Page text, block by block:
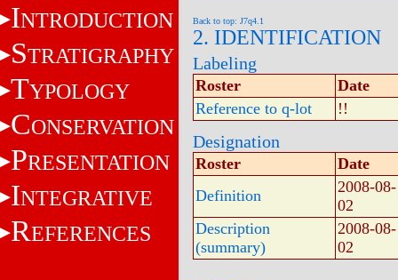
INTRODUCTION
STRATIGRAPHY
TYPOLOGY
CONSERVATION
PRESENTATION
INTEGRATIVE
REFERENCES
Back to top: J7q4.1
2. IDENTIFICATION
Labeling
Roster
Date
Reference to q-lot
!!
Designation
Roster
Date
Definition
2008-08-
02
Description
(summary)
2008-08-
02